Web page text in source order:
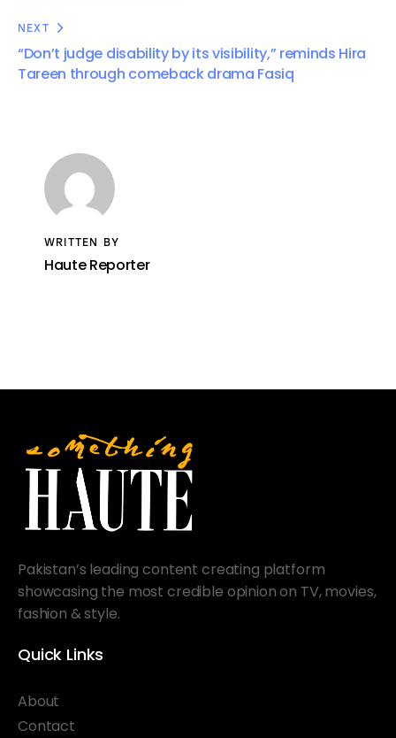
NEXT
“Don’t judge disability by its visibility,” reminds Hira
Tareen through comeback drama Fasiq
WRITTEN BY
Haute Reporter
Pakistan’s leading content creating platform
showcasing the most credible opinion on TV, movies,
fashion & style.
Quick Links
About
Contact